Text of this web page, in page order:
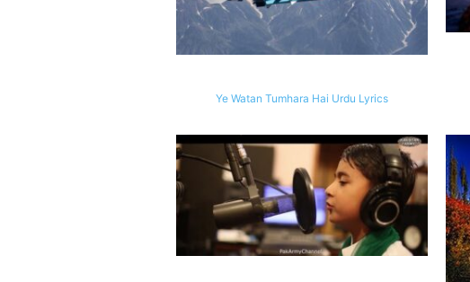
Ye Watan Tumhara Hai Urdu Lyrics